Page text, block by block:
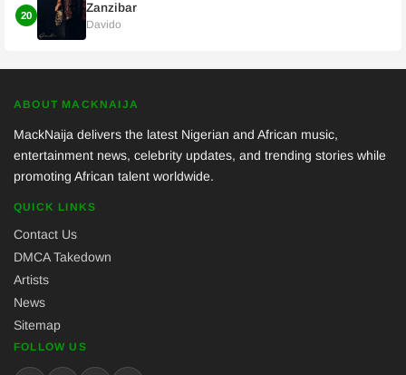
20
Zanzibar
Davido
ABOUT MACKNAIJA
MackNaija delivers the latest Nigerian and African music,
entertainment news, celebrity updates, and trending stories while
promoting African talent worldwide.
QUICK LINKS
Contact Us
DMCA Takedown
Artists
News
Sitemap
FOLLOW US